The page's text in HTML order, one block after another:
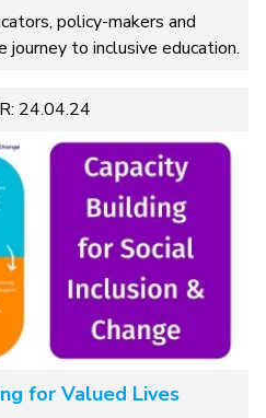
policy-makers and
journey to inclusive education.
24.04.24
for Valued Lives